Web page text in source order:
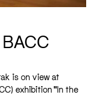
is on view at
exhibition “In the